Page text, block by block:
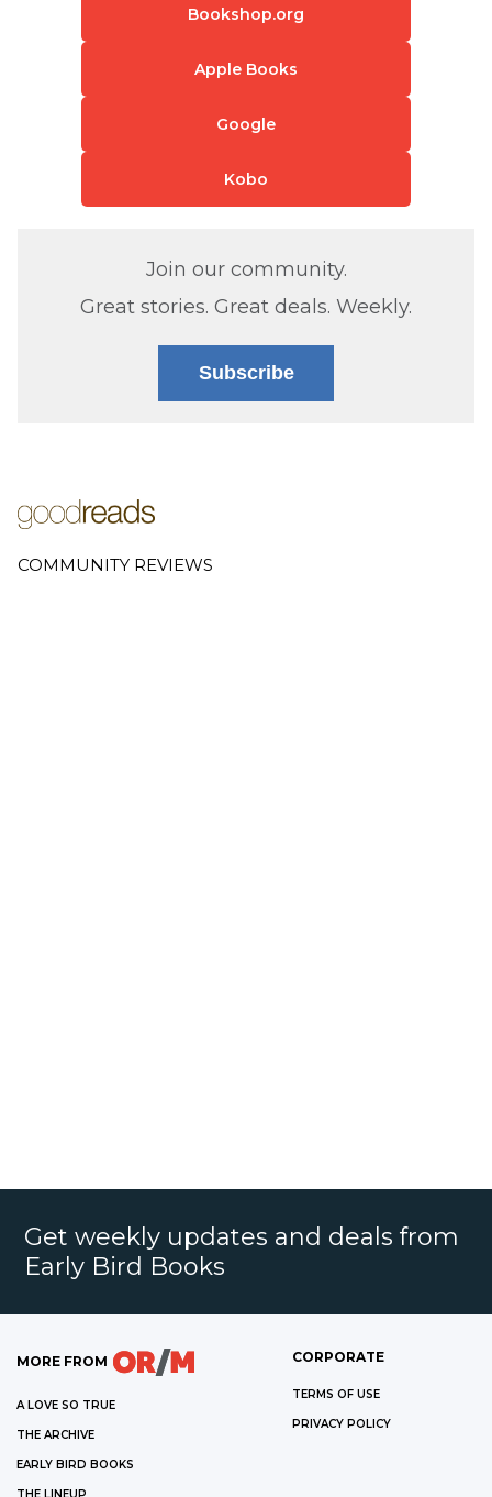
Bookshop.org
Apple Books
Google
Kobo
Join our community.
Great stories. Great deals. Weekly.
Subscribe
COMMUNITY REVIEWS
Get weekly updates and deals from
Early Bird Books
MORE FROM
A LOVE SO TRUE
THE ARCHIVE
EARLY BIRD BOOKS
THE LINEUP
CORPORATE
TERMS OF USE
PRIVACY POLICY